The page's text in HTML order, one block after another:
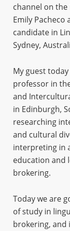
channel on the
Emily Pacheco
candidate in
Sydney,
My guest today
professor in
and
in Edinburgh,
researching
and cultural
interpreting in
education and
brokering.
Today we are
of study in
brokering, and